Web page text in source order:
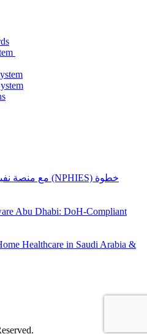
Abu Dhabi: DoH-Compliant
Healthcare in Saudi Arabia &